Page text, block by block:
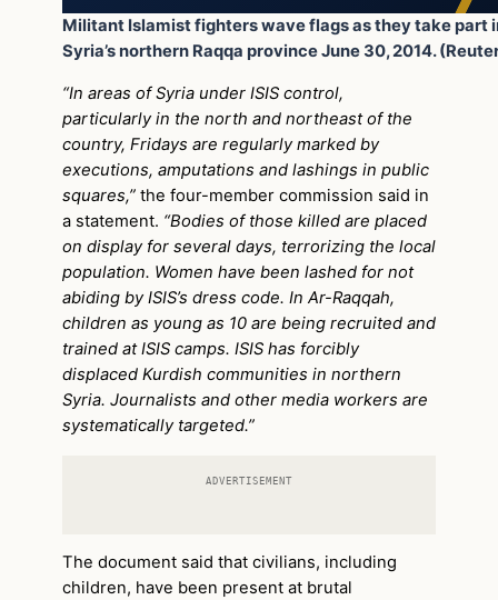
Militant Islamist fighters wave flags as they take part
Syria’s northern Raqqa province June 30, 2014.
“In areas of Syria under ISIS control,
particularly in the north and northeast of the
country, Fridays are regularly marked by
executions, amputations and lashings in public
squares,” the four-member commission said in
a statement. “Bodies of those killed are placed
on display for several days, terrorizing the local
population. Women have been lashed for not
abiding by ISIS’s dress code. In Ar-Raqqah,
children as young as 10 are being recruited and
trained at ISIS camps. ISIS has forcibly
displaced Kurdish communities in northern
Syria. Journalists and other media workers are
systematically targeted.”
ADVERTISEMENT
The document said that civilians, including
children, have been present at brutal